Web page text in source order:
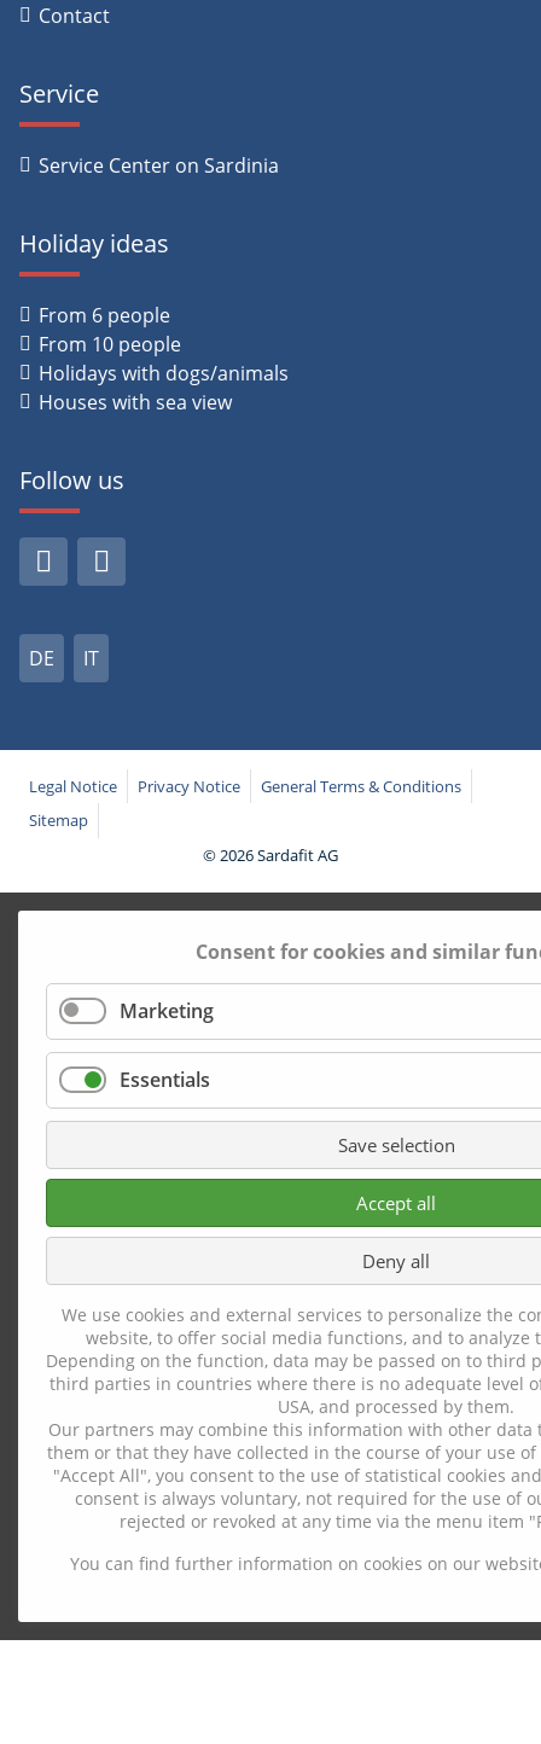
Contact
Service
Service Center on Sardinia
Holiday ideas
From 6 people
From 10 people
Holidays with dogs/animals
Houses with sea view
Follow us
DE IT
Legal Notice Privacy Notice
General Terms & Conditions
Sitemap
© 2026 Sardafit AG
Consent for cookies and similar
Marketing
Essentials
Save selection
Accept all
Deny all
We use cookies and external services to personalize the
website, to offer social media functions, and to analyze
Depending on the function, data may be passed on to third
third parties in countries where there is no adequate level
USA, and processed by them.
Our partners may combine this information with other data
them or that they have collected in the course of your use of
"Accept All", you consent to the use of statistical cookies
consent is always voluntary, not required for the use of
rejected or revoked at any time via the menu item
You can find further information on cookies on our